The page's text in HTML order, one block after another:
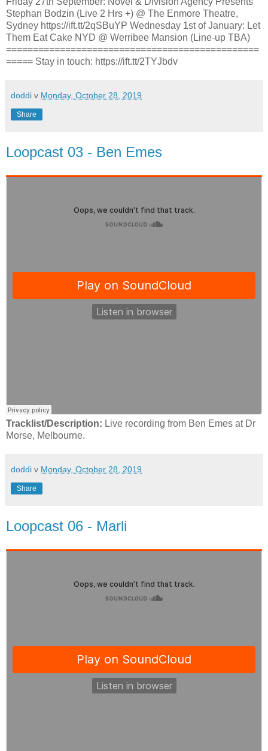
Stephan Bodzin (Live 2 Hrs +) @ The Enmore Theatre,
Sydney https://ift.tt/2qSBuYP Wednesday 1st of January: Let
Them Eat Cake NYD @ Werribee Mansion (Line-up TBA)
===============================================
===== Stay in touch: https://ift.tt/2TYJbdv
doddi v Monday, October 28, 2019
Share
Loopcast 03 - Ben Emes
Tracklist/Description: Live recording from Ben Emes at Dr
Morse, Melbourne.
doddi v Monday, October 28, 2019
Share
Loopcast 06 - Marli